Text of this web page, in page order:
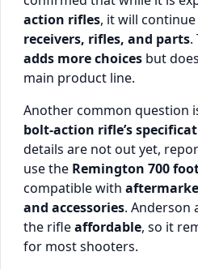
action rifles, it will
receivers, rifles, and parts.
adds more choices but
main product line.
Another common question
bolt-action rifle’s
details are not out yet,
use the Remington 700
compatible with
and accessories. Anderson
the rifleaffordable, so it
for most shooters.